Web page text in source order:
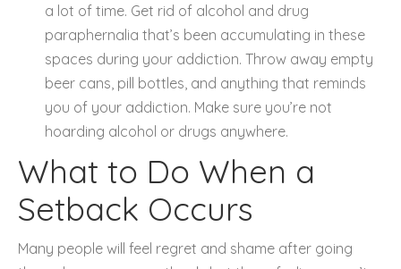
a lot of time. Get rid of alcohol and drug
paraphernalia that’s been accumulating in these
spaces during your addiction. Throw away empty
beer cans, pill bottles, and anything that reminds
you of your addiction. Make sure you’re not
hoarding alcohol or drugs anywhere.
What to Do When a
Setback Occurs
Many people will feel regret and shame after going